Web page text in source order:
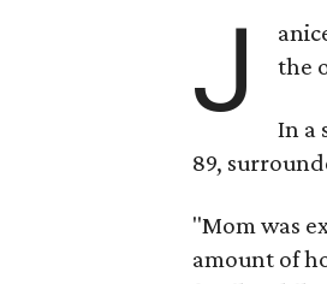
J
the
In a
89,
"Mom was
amount of